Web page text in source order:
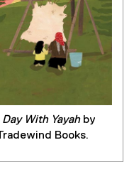
Day With Yayahby
Books.